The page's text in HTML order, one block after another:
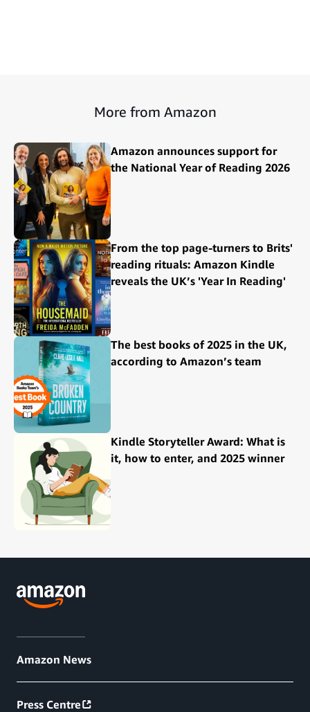
More from Amazon
Amazon announces support for
the National Year of Reading 2026
From the top page-turners to Brits'
reading rituals: Amazon Kindle
reveals the UK’s 'Year In Reading'
The best books of 2025 in the UK,
according to Amazon’s team
Kindle Storyteller Award: What is
it, how to enter, and 2025 winner
Amazon News
Press Centre